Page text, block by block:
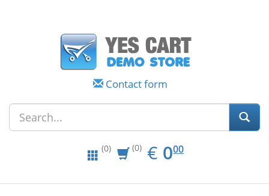
Contact form
(0) (0) € EUR
0.00
000